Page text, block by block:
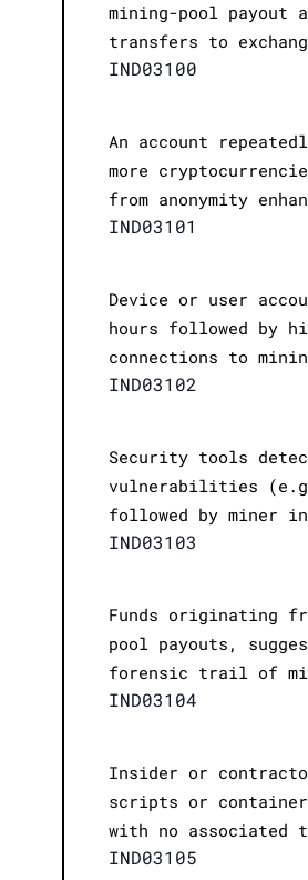
mining-pool payout
transfers to
IND03100
An account
more
from anonymity
IND03101
Device or user
hours followed by
connections to
IND03102
Security tools
vulnerabilities
followed by miner
IND03103
Funds originating
pool payouts,
forensic trail of
IND03104
Insider or
scripts or
with no associated
IND03105